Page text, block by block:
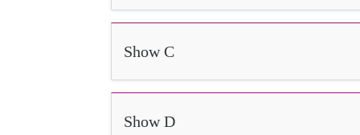
Show C
Show D